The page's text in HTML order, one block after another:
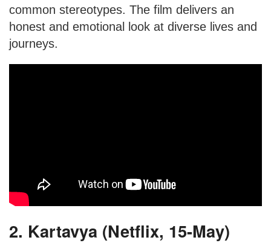
common stereotypes. The film delivers an
honest and emotional look at diverse lives and
journeys.
2. Kartavya (Netflix, 15-May)